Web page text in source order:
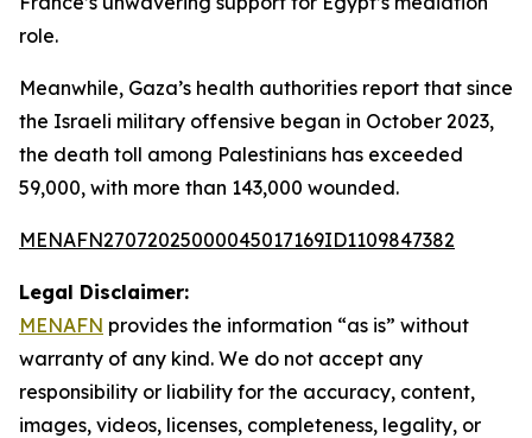
role.
Meanwhile, Gaza’s health authorities report that since
the Israeli military offensive began in October 2023,
the death toll among Palestinians has exceeded
59,000, with more than 143,000 wounded.
MENAFN27072025000045017169ID1109847382
Legal Disclaimer:
MENAFN provides the information “as is” without
warranty of any kind. We do not accept any
responsibility or liability for the accuracy, content,
images, videos, licenses, completeness, legality, or